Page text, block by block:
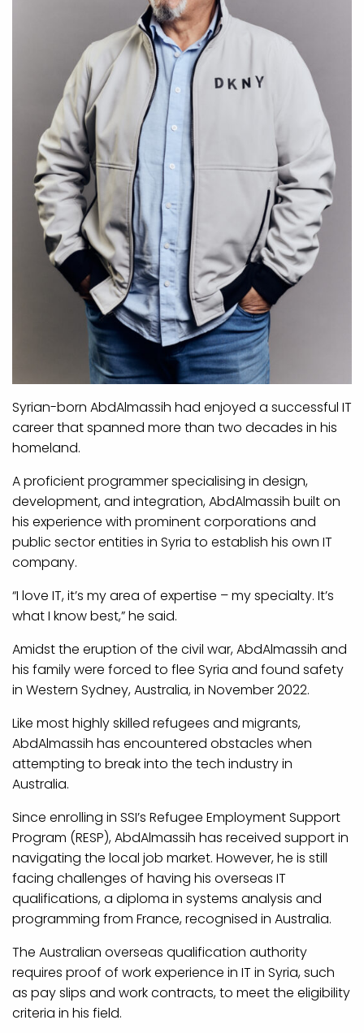
Syrian-born AbdAlmassih had enjoyed a successful IT
career that spanned more than two decades in his
homeland.
A proficient programmer specialising in design,
development, and integration, AbdAlmassih built on
his experience with prominent corporations and
public sector entities in Syria to establish his own IT
company.
“I love IT, it’s my area of expertise – my specialty. It’s
what I know best,” he said.
Amidst the eruption of the civil war, AbdAlmassih and
his family were forced to flee Syria and found safety
in Western Sydney, Australia, in November 2022.
Like most highly skilled refugees and migrants,
AbdAlmassih has encountered obstacles when
attempting to break into the tech industry in
Australia.
Since enrolling in SSI’s Refugee Employment Support
Program (RESP), AbdAlmassih has received support in
navigating the local job market. However, he is still
facing challenges of having his overseas IT
qualifications, a diploma in systems analysis and
programming from France, recognised in Australia.
The Australian overseas qualification authority
requires proof of work experience in IT in Syria, such
as pay slips and work contracts, to meet the eligibility
criteria in his field.